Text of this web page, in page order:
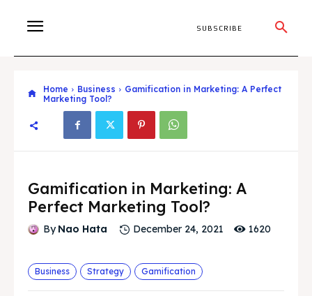
SUBSCRIBE
Home Business
Gamification in Marketing: A Perfect
Marketing Tool?
Gamification in Marketing: A
Perfect Marketing Tool?
By Nao Hata December 24, 2021 1620
Business Strategy Gamification